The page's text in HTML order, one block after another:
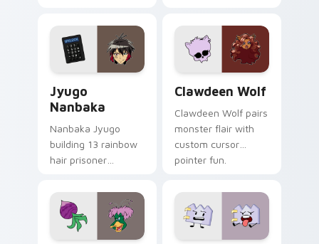
profession warmth
across your pointer
and daily tabs.
custom cursor
kawaii flair.
Jyugo
Nanbaka
Nanbaka Jyugo
building 13 rainbow
hair prisoner
comedy chaos
paints rainbow tabs
on your pointer pair.
Clawdeen Wolf
Clawdeen Wolf pairs
monster flair with
custom cursor
pointer fun.